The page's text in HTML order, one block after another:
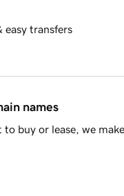
easy transfers
names
buy or lease, we